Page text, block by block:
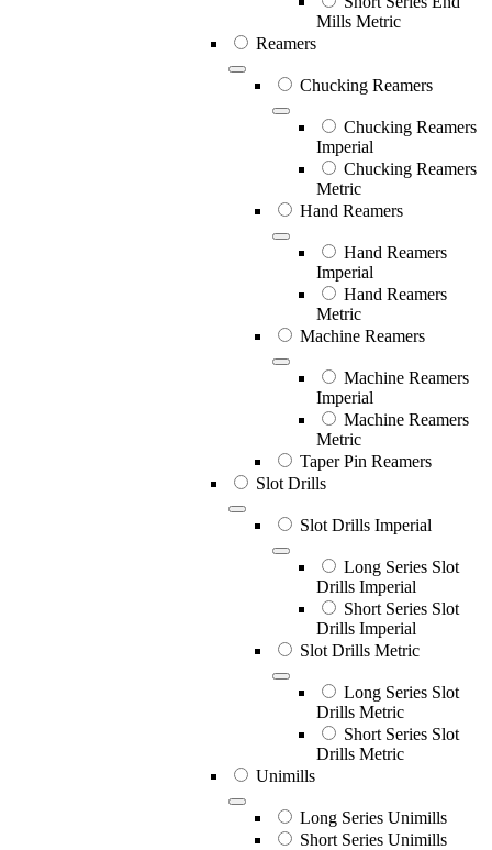
Mills Metric
Reamers
Chucking Reamers
Chucking Reamers
Imperial
Chucking Reamers
Metric
Hand Reamers
Hand Reamers
Imperial
Hand Reamers
Metric
Machine Reamers
Machine Reamers
Imperial
Machine Reamers
Metric
Taper Pin Reamers
Slot Drills
Slot Drills Imperial
Long Series Slot
Drills Imperial
Short Series Slot
Drills Imperial
Slot Drills Metric
Long Series Slot
Drills Metric
Short Series Slot
Drills Metric
Unimills
Long Series Unimills
Short Series Unimills